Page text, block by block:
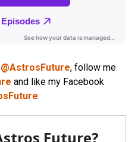
@AstrosFuture, follow me
and like my Facebook
.